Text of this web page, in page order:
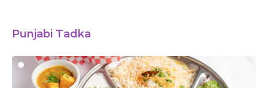
Punjabi Tadka